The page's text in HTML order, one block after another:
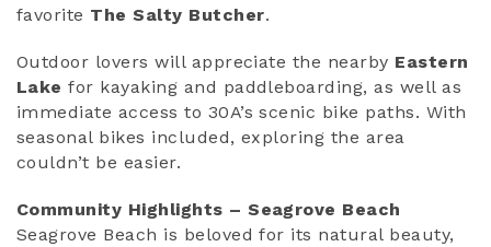
favorite The Salty Butcher.
Outdoor lovers will appreciate the nearby Eastern
Lakefor kayaking and paddleboarding, as well as
immediate access to 30A’s scenic bike paths. With
seasonal bikes included, exploring the area
couldn’t be easier.
Community Highlights – Seagrove Beach
Seagrove Beach is beloved for its natural beauty,